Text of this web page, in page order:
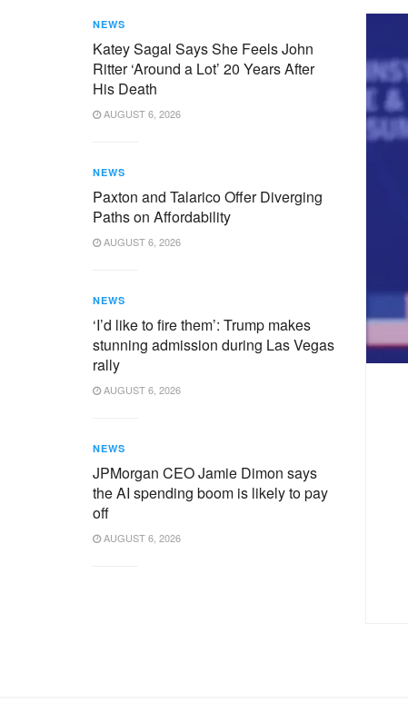
NEWS
Katey Sagal Says She Feels John
Ritter ‘Around a Lot’ 20 Years After
His Death
AUGUST 6, 2026
NEWS
Paxton and Talarico Offer Diverging
Paths on Affordability
AUGUST 6, 2026
NEWS
‘I’d like to fire them’: Trump makes
stunning admission during Las Vegas
rally
AUGUST 6, 2026
NEWS
JPMorgan CEO Jamie Dimon says
the AI spending boom is likely to pay
off
AUGUST 6, 2026